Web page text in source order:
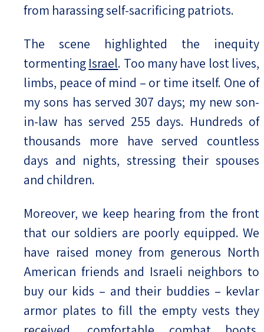
from harassing self-sacrificing patriots.
The scene highlighted the inequity
tormenting Israel. Too many have lost lives,
limbs, peace of mind – or time itself. One of
my sons has served 307 days; my new son-
in-law has served 255 days. Hundreds of
thousands more have served countless
days and nights, stressing their spouses
and children.
Moreover, we keep hearing from the front
that our soldiers are poorly equipped. We
have raised money from generous North
American friends and Israeli neighbors to
buy our kids – and their buddies – kevlar
armor plates to fill the empty vests they